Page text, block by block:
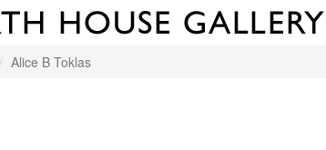
Alice B Toklas